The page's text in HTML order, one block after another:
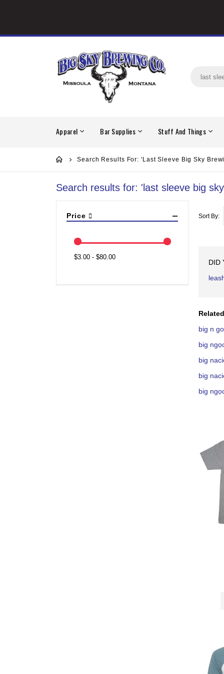
Apparel Bar Supplies Stuff And Things
Search Results For: 'last Sleeve Big Sky
Search results for: 'last sleeve big
Sort By
DID
big n
big
big
big
big
Price
$3.00 - $80.00